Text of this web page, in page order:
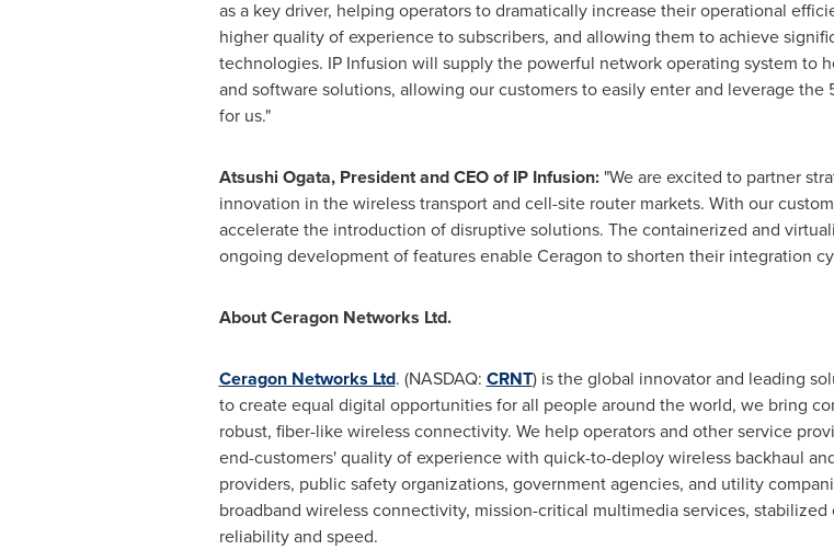
as a key driver, helping operators to dramatically increase their operational
higher quality of experience to subscribers, and allowing them to achieve
technologies. IP Infusion will supply the powerful network operating system to
and software solutions, allowing our customers to easily enter and leverage the
for us."
Atsushi Ogata, President and CEO of IP Infusion:"We are excited to partner
innovation in the wireless transport and cell-site router markets. With our
accelerate the introduction of disruptive solutions. The containerized and
ongoing development of features enable Ceragon to shorten their integration
About Ceragon Networks Ltd.
Ceragon Networks Ltd. (NASDAQ: CRNT) is the global innovator and leading
to create equal digital opportunities for all people around the world, we bring
robust, fiber-like wireless connectivity. We help operators and other service
end-customers' quality of experience with quick-to-deploy wireless backhaul
providers, public safety organizations, government agencies, and utility
broadband wireless connectivity, mission-critical multimedia services,
reliability and speed.